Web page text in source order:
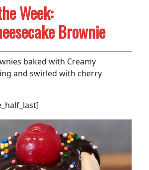
Week:
Brownie
baked with Creamy
and swirled with cherry